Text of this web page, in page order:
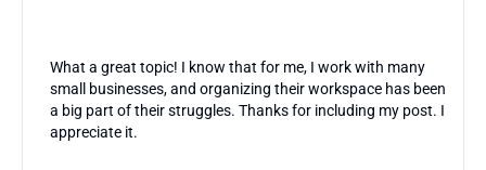
What a great topic! I know that for me, I work with many
small businesses, and organizing their workspace has been
a big part of their struggles. Thanks for including my post. I
appreciate it.